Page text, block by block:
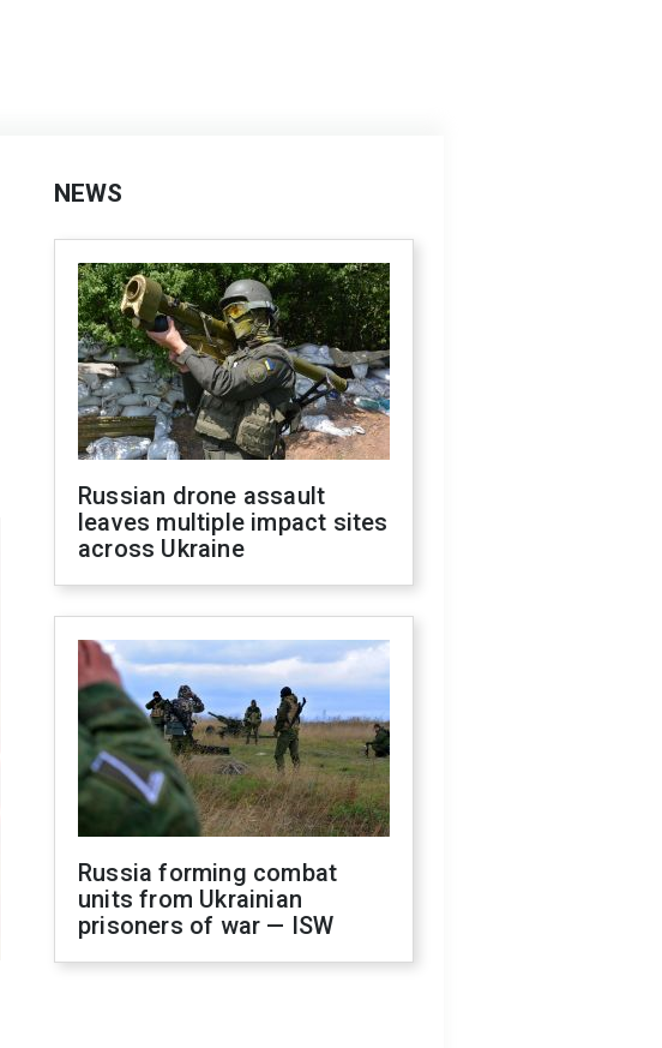
NEWS
Russian drone assault
leaves multiple impact sites
across Ukraine
Russia forming combat
units from Ukrainian
prisoners of war — ISW